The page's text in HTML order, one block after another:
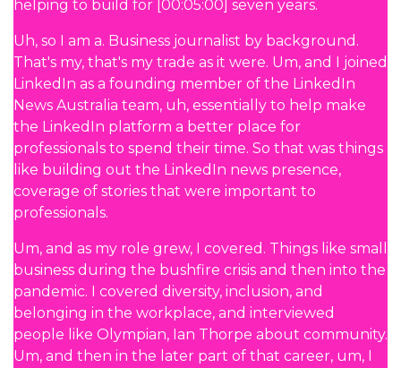
helping to build for [00:05:00] seven years.
Uh, so I am a. Business journalist by background.
That's my, that's my trade as it were. Um, and I joined
LinkedIn as a founding member of the LinkedIn
News Australia team, uh, essentially to help make
the LinkedIn platform a better place for
professionals to spend their time. So that was things
like building out the LinkedIn news presence,
coverage of stories that were important to
professionals.
Um, and as my role grew, I covered. Things like small
business during the bushfire crisis and then into the
pandemic. I covered diversity, inclusion, and
belonging in the workplace, and interviewed
people like Olympian, Ian Thorpe about community.
Um, and then in the later part of that career, um, I